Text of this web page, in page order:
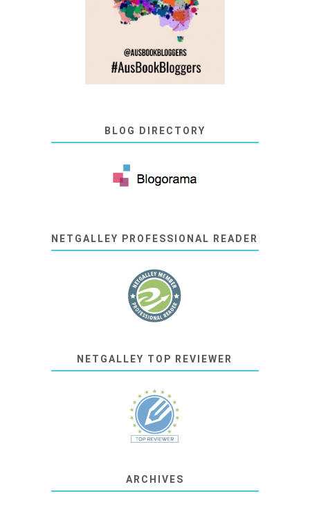
BLOG DIRECTORY
NETGALLEY PROFESSIONAL READER
NETGALLEY TOP REVIEWER
ARCHIVES